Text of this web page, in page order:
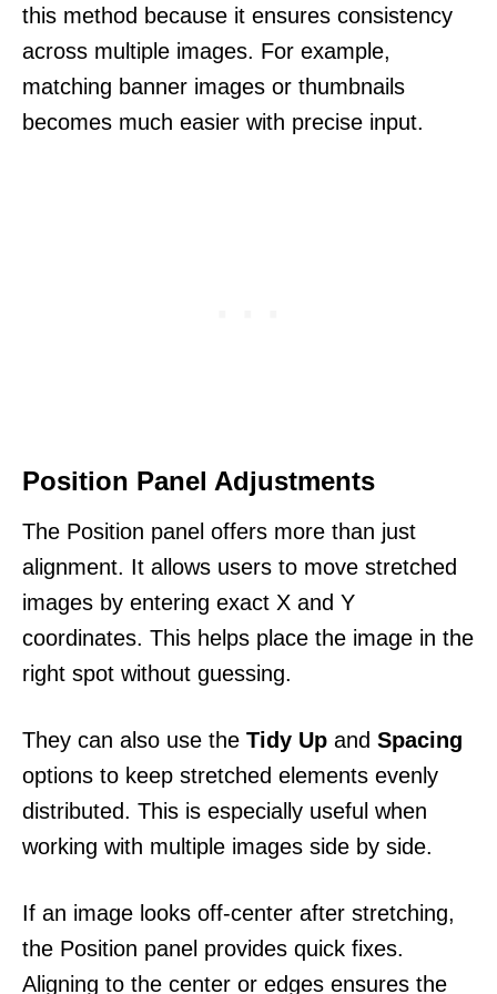
this method because it ensures consistency
across multiple images. For example,
matching banner images or thumbnails
becomes much easier with precise input.
Position Panel Adjustments
The Position panel offers more than just
alignment. It allows users to move stretched
images by entering exact X and Y
coordinates. This helps place the image in the
right spot without guessing.
They can also use the Tidy Up and Spacing
options to keep stretched elements evenly
distributed. This is especially useful when
working with multiple images side by side.
If an image looks off-center after stretching,
the Position panel provides quick fixes.
Aligning to the center or edges ensures the